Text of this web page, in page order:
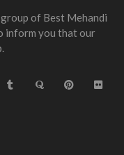
of Best Mehandi
inform you that our